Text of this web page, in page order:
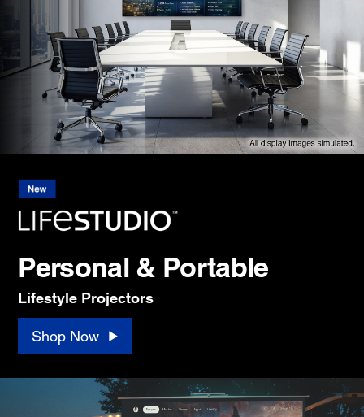
Personal & Portable
Lifestyle Projectors
Shop Now